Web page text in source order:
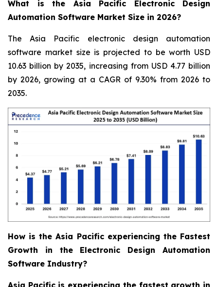
What is the Asia Pacific Electronic Design
Automation Software Market Size in 2026?
The Asia Pacific electronic design automation
software market size is projected to be worth USD
10.63 billion by 2035, increasing from USD 4.77 billion
by 2026, growing at a CAGR of 9.30% from 2026 to
2035.
How is the Asia Pacific experiencing the Fastest
Growth in the Electronic Design Automation
Software Industry?